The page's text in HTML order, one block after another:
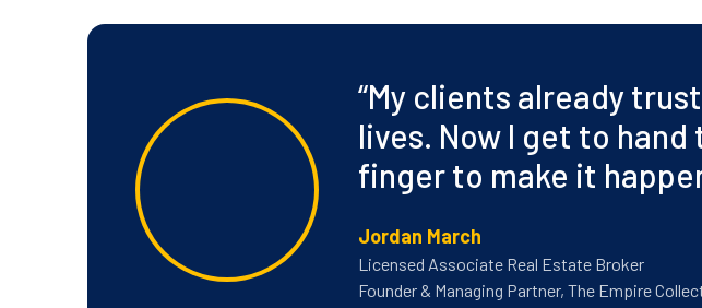
“My clients already
lives. Now I get to
finger to make it
Jordan March
Licensed Associate Real Estate Broker
Founder & Managing Partner, The Empire